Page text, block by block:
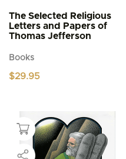
The Selected Religious
Letters and Papers of
Thomas Jefferson
Books
$29.95